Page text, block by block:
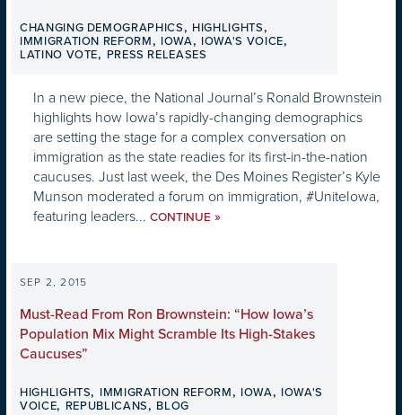
CHANGING DEMOGRAPHICS, HIGHLIGHTS,
IMMIGRATION REFORM, IOWA, IOWA'S VOICE,
LATINO VOTE, PRESS RELEASES
In a new piece, the National Journal’s Ronald Brownstein
highlights how Iowa’s rapidly-changing demographics
are setting the stage for a complex conversation on
immigration as the state readies for its first-in-the-nation
caucuses. Just last week, the Des Moines Register’s Kyle
Munson moderated a forum on immigration, #UniteIowa,
featuring leaders... CONTINUE »
SEP 2, 2015
Must-Read From Ron Brownstein: “How Iowa’s
Population Mix Might Scramble Its High-Stakes
Caucuses”
HIGHLIGHTS, IMMIGRATION REFORM, IOWA, IOWA'S
VOICE, REPUBLICANS, BLOG